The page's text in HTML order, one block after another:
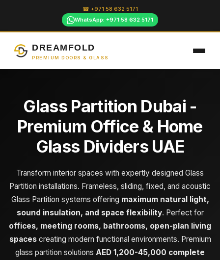
☎ +971 58 632 5171
WhatsApp: +971 58 632 5171
DREAMFOLD
PREMIUM DOORS & GLASS
Glass Partition Dubai -
Premium Office & Home
Glass Dividers UAE
Transform interior spaces with expertly designed Glass
Partition installations. Frameless, sliding, fixed, and acoustic
Glass Partition systems offering maximum natural light,
sound insulation, and space flexibility. Perfect for
offices, meeting rooms, bathrooms, open-plan living
spacescreating modern functional environments. Premium
glass partition solutions AED 1,200-45,000 complete